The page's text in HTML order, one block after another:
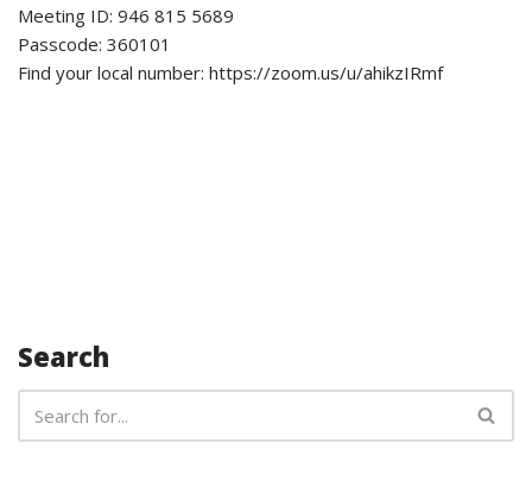
Meeting ID: 946 815 5689
Passcode: 360101
Find your local number: https://zoom.us/u/ahikzIRmf
Search